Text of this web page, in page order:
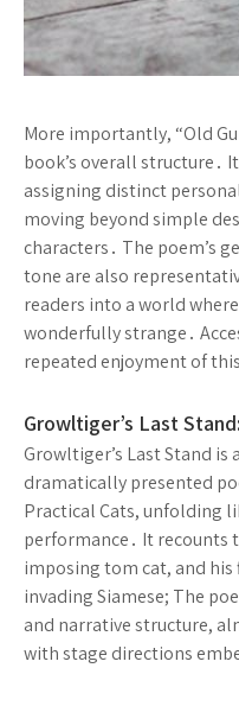
More importantly, “Old
book’s overall structure․
assigning distinct
moving beyond simple
characters․ The poem’s
tone are also
readers into a world
wonderfully strange․
repeated enjoyment of
Growltiger’s Last
Growltiger’s Last Stand
dramatically presented
Practical Cats, unfolding
performance․ It recounts
imposing tom cat, and
invading Siamese; The
and narrative structure,
with stage directions